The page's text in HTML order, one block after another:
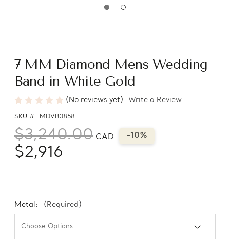
7 MM Diamond Mens Wedding
Band in White Gold
(No reviews yet) Write a Review
SKU # MDVB0858
$3,240.00 CAD -10%
$2,916
Metal: (Required)